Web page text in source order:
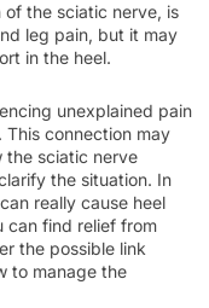
the sciatic nerve, is
leg pain, but it may
in the heel.
unexplained pain
This connection may
the sciatic nerve
the situation. In
really cause heel
can find relief from
the possible link
to manage the